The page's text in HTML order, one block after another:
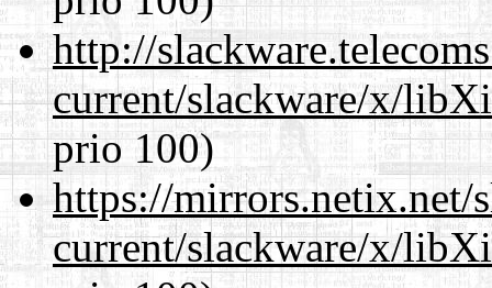
http://
current/slackware/x/
prio 100)
https://mirrors.netix.net/
current/slackware/x/